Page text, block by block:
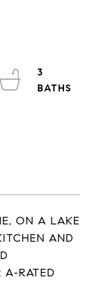
ON A LAKE
AND
A-RATED
3